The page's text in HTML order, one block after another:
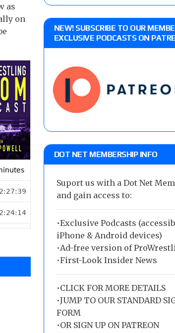
as
on
NEW! SUBSCRIBE TO OUR
EXCLUSIVE PODCASTS ON
DOT NET MEMBERSHIP INFO
Suport us with a Dot Net
and gain access to:
•Exclusive Podcasts
iPhone & Android devices)
•Ad-free version of
•First-Look Insider News
•CLICK FOR MORE DETAILS
•JUMP TO OUR STANDARD
FORM
•OR SIGN UP ON PATREON